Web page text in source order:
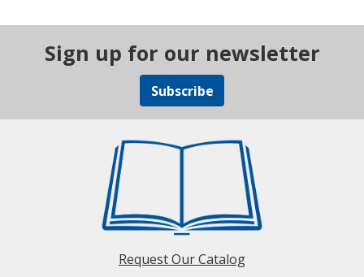
Sign up for our newsletter
Subscribe
Request Our Catalog